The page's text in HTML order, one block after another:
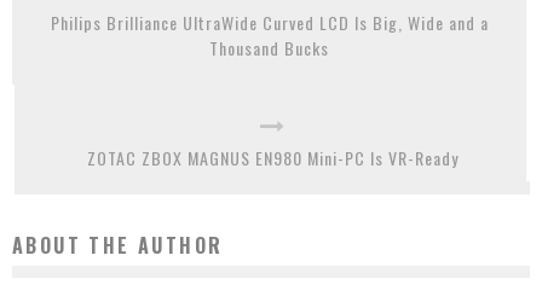
Philips Brilliance UltraWide Curved LCD Is Big, Wide and a
Thousand Bucks
ZOTAC ZBOX MAGNUS EN980 Mini-PC Is VR-Ready
ABOUT THE AUTHOR